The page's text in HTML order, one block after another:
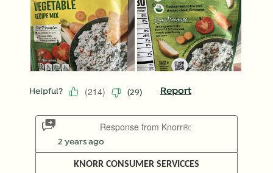
Helpful? (214) (29) Report
Response from Knorr®:
2 years ago
KNORR CONSUMER SERVICCES